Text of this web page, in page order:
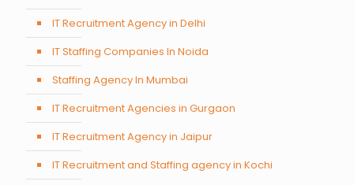
IT Recruitment Agency in Delhi
IT Staffing Companies In Noida
Staffing Agency In Mumbai
IT Recruitment Agencies in Gurgaon
IT Recruitment Agency in Jaipur
IT Recruitment and Staffing agency in Kochi